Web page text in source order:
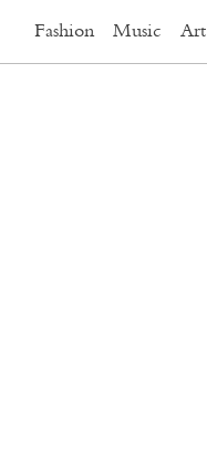
Fashion Music Art